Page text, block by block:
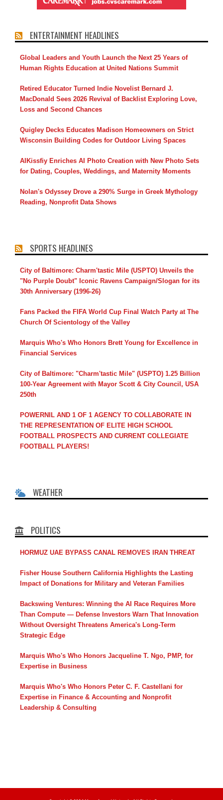
ENTERTAINMENT HEADLINES
Global Leaders and Youth Launch the Next 25 Years of
Human Rights Education at United Nations Summit
Retired Educator Turned Indie Novelist Bernard J.
MacDonald Sees 2026 Revival of Backlist Exploring Love,
Loss and Second Chances
Quigley Decks Educates Madison Homeowners on Strict
Wisconsin Building Codes for Outdoor Living Spaces
AIKissfiy Enriches AI Photo Creation with New Photo Sets
for Dating, Couples, Weddings, and Maternity Moments
Nolan's Odyssey Drove a 290% Surge in Greek Mythology
Reading, Nonprofit Data Shows
SPORTS HEADLINES
City of Baltimore: Charm'tastic Mile (USPTO) Unveils the
"No Purple Doubt" Iconic Ravens Campaign/Slogan for its
30th Anniversary (1996-26)
Fans Packed the FIFA World Cup Final Watch Party at The
Church Of Scientology of the Valley
Marquis Who's Who Honors Brett Young for Excellence in
Financial Services
City of Baltimore: "Charm'tastic Mile" (USPTO) 1.25 Billion
100-Year Agreement with Mayor Scott & City Council, USA
250th
POWERNIL AND 1 OF 1 AGENCY TO COLLABORATE IN
THE REPRESENTATION OF ELITE HIGH SCHOOL
FOOTBALL PROSPECTS AND CURRENT COLLEGIATE
FOOTBALL PLAYERS!
WEATHER
POLITICS
HORMUZ UAE BYPASS CANAL REMOVES IRAN THREAT
Fisher House Southern California Highlights the Lasting
Impact of Donations for Military and Veteran Families
Backswing Ventures: Winning the AI Race Requires More
Than Compute — Defense Investors Warn That Innovation
Without Oversight Threatens America's Long-Term
Strategic Edge
Marquis Who's Who Honors Jacqueline T. Ngo, PMP, for
Expertise in Business
Marquis Who's Who Honors Peter C. F. Castellani for
Expertise in Finance & Accounting and Nonprofit
Leadership & Consulting